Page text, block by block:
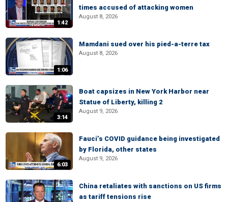
1:42
times accused of attacking women
August 8, 2026
1:06
Mamdani sued over his pied-a-terre tax
August 8, 2026
3:14
Boat capsizes in New York Harbor near
Statue of Liberty, killing 2
August 9, 2026
6:03
Fauci’s COVID guidance being investigated
by Florida, other states
August 9, 2026
China retaliates with sanctions on US firms
as tariff tensions rise